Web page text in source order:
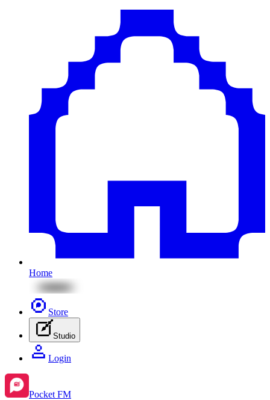
Home
Store
Studio
Login
Pocket FM